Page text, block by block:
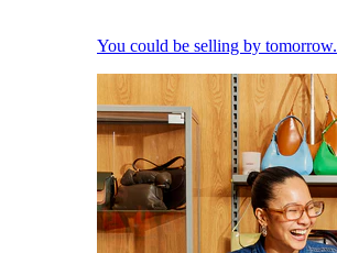
You could be selling by tomorrow.